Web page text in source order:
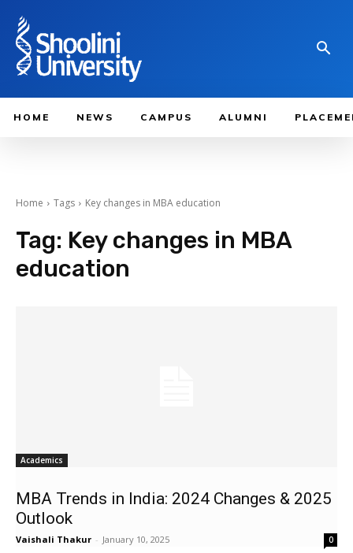
HOME NEWS CAMPUS ALUMNI
Home Tags Key changes in MBA education
Tag: Key changes in MBA
education
Academics
MBA Trends in India: 2024 Changes & 2025
Outlook
Vaishali Thakur - January 10, 2025 0